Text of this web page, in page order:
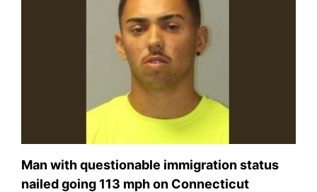
Man with questionable immigration status
nailed going 113 mph on Connecticut